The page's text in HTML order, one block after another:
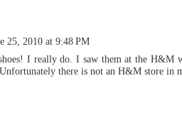
25, 2010 at 9:48 PM
I really do. I saw them at the H&M
there is not an H&M store in